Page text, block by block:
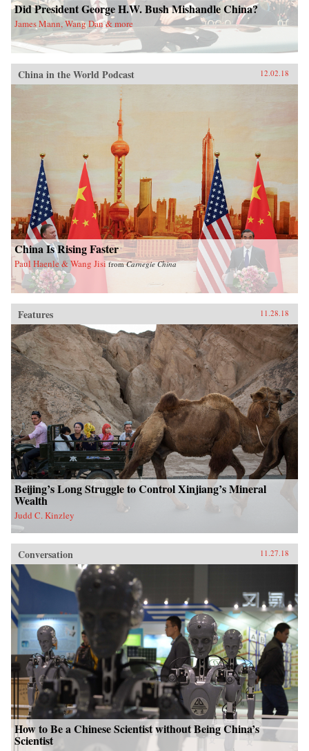
Did President George H.W. Bush Mishandle China?
James Mann, Wang Dan & more
China in the World Podcast 12.02.18
China Is Rising Faster
Paul Haenle & Wang Jisi fromCarnegie China
Features 11.28.18
Beijing’s Long Struggle to Control Xinjiang’s Mineral
Wealth
Judd C. Kinzley
Conversation 11.27.18
How to Be a Chinese Scientist without Being China’s
Scientist